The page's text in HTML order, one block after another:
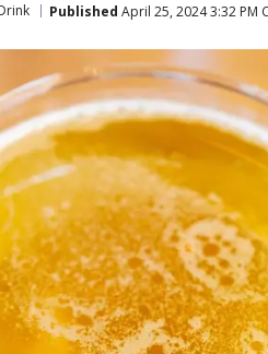
Published April 25, 2024 3:32 PM